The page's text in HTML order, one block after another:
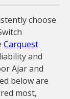
choose
Carquest
and
Ajar and
below are
most,